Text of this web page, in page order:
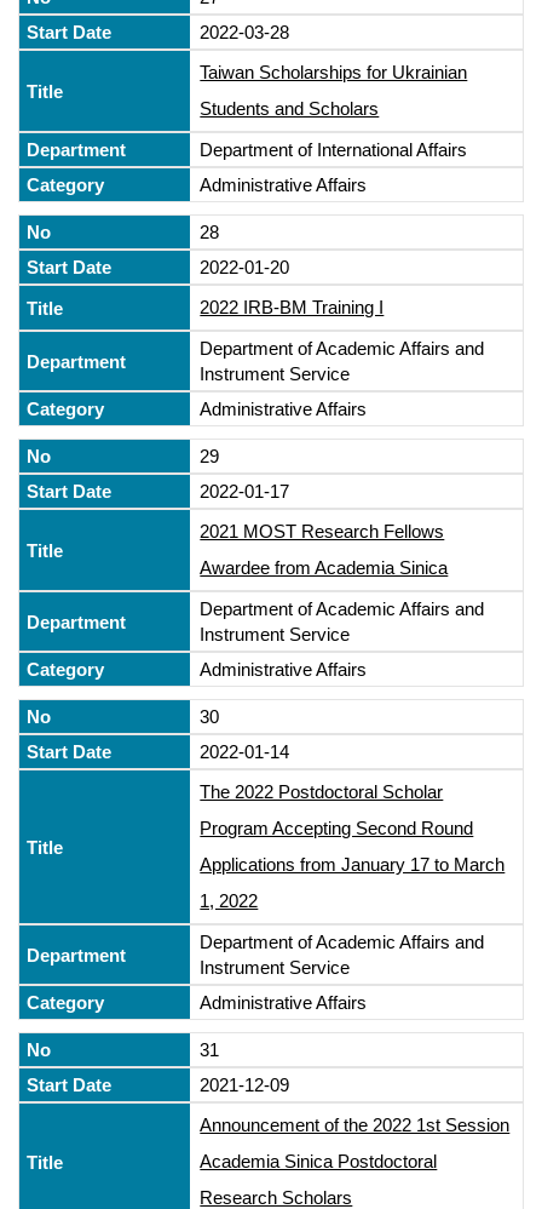
2022-03-28
Taiwan Scholarships for Ukrainian
Students and Scholars
Department of International Affairs
Administrative Affairs
28
2022-01-20
2022 IRB-BM Training I
Department of Academic Affairs and
Instrument Service
Administrative Affairs
29
2022-01-17
2021 MOST Research Fellows
Awardee from Academia Sinica
Department of Academic Affairs and
Instrument Service
Administrative Affairs
30
2022-01-14
The 2022 Postdoctoral Scholar
Program Accepting Second Round
Applications from January 17 to March
1, 2022
Department of Academic Affairs and
Instrument Service
Administrative Affairs
31
2021-12-09
Announcement of the 2022 1st Session
Academia Sinica Postdoctoral
Research Scholars